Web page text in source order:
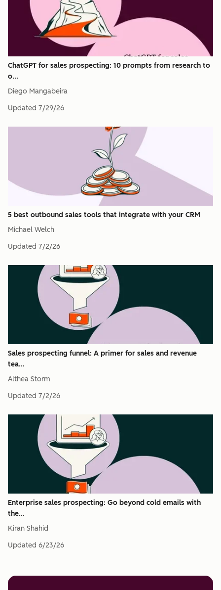
ChatGPT for sales prospecting: 10 prompts from research to
o...
Diego Mangabeira
Updated 7/29/26
5 best outbound sales tools that integrate with your CRM
Michael Welch
Updated 7/2/26
Sales prospecting funnel: A primer for sales and revenue
tea...
Althea Storm
Updated 7/2/26
Enterprise sales prospecting: Go beyond cold emails with
the...
Kiran Shahid
Updated 6/23/26